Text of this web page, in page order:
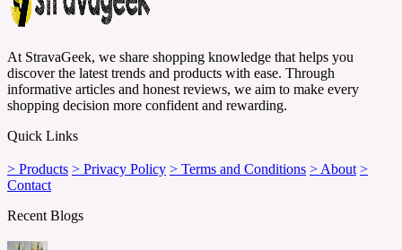
At StravaGeek, we share shopping knowledge that helps you
discover the latest trends and products with ease. Through
informative articles and honest reviews, we aim to make every
shopping decision more confident and rewarding.
Quick Links
> Products > Privacy Policy > Terms and Conditions > About >
Contact
Recent Blogs